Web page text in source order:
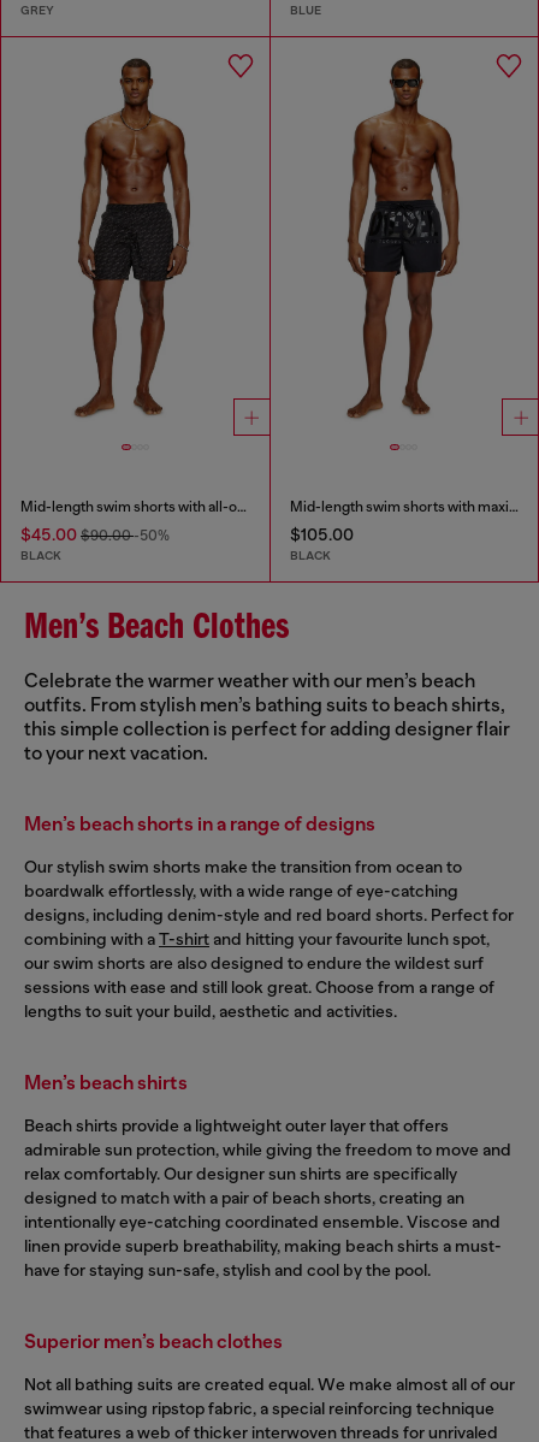
GREY BLUE
Mid-length swim shorts with all-over logo
$45.00 $90.00-50%
BLACK
Mid-length swim shorts with maxi logo
$105.00
BLACK
Men’s Beach Clothes
Celebrate the warmer weather with our men’s beach
outfits. From stylish men’s bathing suits to beach shirts,
this simple collection is perfect for adding designer flair
to your next vacation.
Men’s beach shorts in a range of designs
Our stylish swim shorts make the transition from ocean to
boardwalk effortlessly, with a wide range of eye-catching
designs, including denim-style and red board shorts. Perfect for
combining with aT-shirt and hitting your favourite lunch spot,
our swim shorts are also designed to endure the wildest surf
sessions with ease and still look great. Choose from a range of
lengths to suit your build, aesthetic and activities.
Men’s beach shirts
Beach shirts provide a lightweight outer layer that offers
admirable sun protection, while giving the freedom to move and
relax comfortably. Our designer sun shirts are specifically
designed to match with a pair of beach shorts, creating an
intentionally eye-catching coordinated ensemble. Viscose and
linen provide superb breathability, making beach shirts a must-
have for staying sun-safe, stylish and cool by the pool.
Superior men’s beach clothes
Not all bathing suits are created equal. We make almost all of our
swimwear using ripstop fabric, a special reinforcing technique
that features a web of thicker interwoven threads for unrivaled